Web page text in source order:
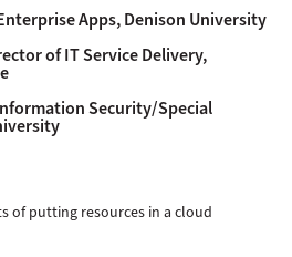
Apps, Denison University
of IT Service Delivery,
Security/Special
of putting resources in a cloud